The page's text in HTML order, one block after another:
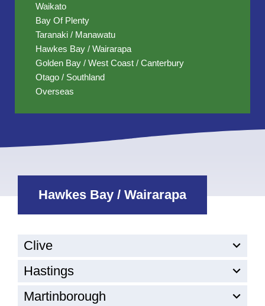
Waikato
Bay Of Plenty
Taranaki / Manawatu
Hawkes Bay / Wairarapa
Golden Bay / West Coast / Canterbury
Otago / Southland
Overseas
Hawkes Bay / Wairarapa
Clive
Hastings
Martinborough